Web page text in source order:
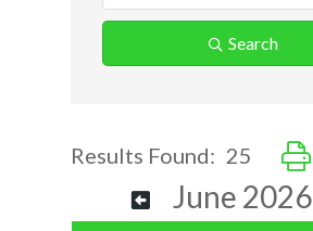
Search
Results Found: 25
June 2026